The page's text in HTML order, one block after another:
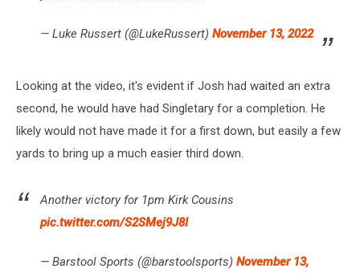
— Luke Russert (@LukeRussert) November 13, 2022
Looking at the video, it's evident if Josh had waited an extra
second, he would have had Singletary for a completion. He
likely would not have made it for a first down, but easily a few
yards to bring up a much easier third down.
Another victory for 1pm Kirk Cousins
pic.twitter.com/S2SMej9J8I
— Barstool Sports (@barstoolsports) November 13,